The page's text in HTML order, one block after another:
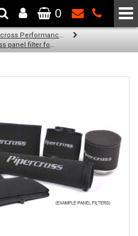
by SCC Performance
0
Pipercross Performance Air Filters
Pipercross panel filter for Ford Mondeo Mk 4 2.3 16v (10/07 - 06/10)